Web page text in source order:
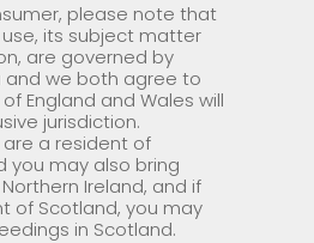
please note that
its subject matter
are governed by
and we both agree to
England and Wales will
jurisdiction.
are a resident of
you may also bring
Ireland, and if
of Scotland, you may
in Scotland.